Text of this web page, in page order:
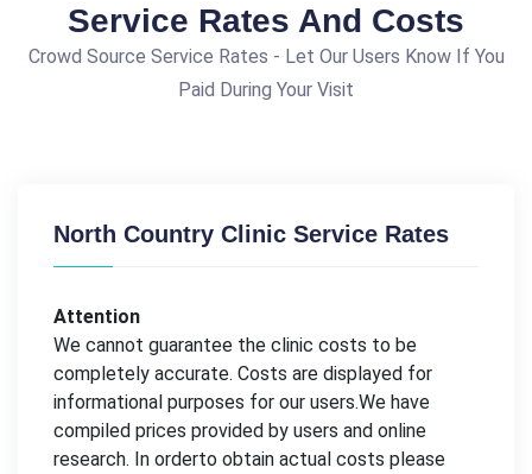
Service Rates And Costs
Crowd Source Service Rates - Let Our Users Know If You
Paid During Your Visit
North Country Clinic Service Rates
Attention
We cannot guarantee the clinic costs to be
completely accurate. Costs are displayed for
informational purposes for our users.We have
compiled prices provided by users and online
research. In orderto obtain actual costs please